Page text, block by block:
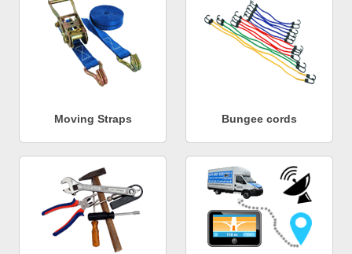
Moving Straps Bungee cords